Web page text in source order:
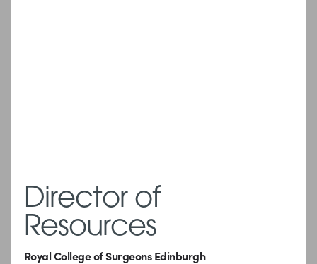
Director of
Resources
Royal College of Surgeons Edinburgh